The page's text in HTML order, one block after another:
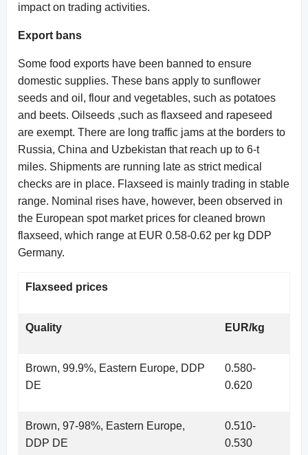
impact on trading activities.
Export bans
Some food exports have been banned to ensure
domestic supplies. These bans apply to sunflower
seeds and oil, flour and vegetables, such as potatoes
and beets. Oilseeds ,such as flaxseed and rapeseed
are exempt. There are long traffic jams at the borders to
Russia, China and Uzbekistan that reach up to 6-t
miles. Shipments are running late as strict medical
checks are in place. Flaxseed is mainly trading in stable
range. Nominal rises have, however, been observed in
the European spot market prices for cleaned brown
flaxseed, which range at EUR 0.58-0.62 per kg DDP
Germany.
Flaxseed prices
Quality EUR/kg
Brown, 99.9%, Eastern Europe, DDP
DE
0.580-
0.620
Brown, 97-98%, Eastern Europe,
DDP DE
0.510-
0.530